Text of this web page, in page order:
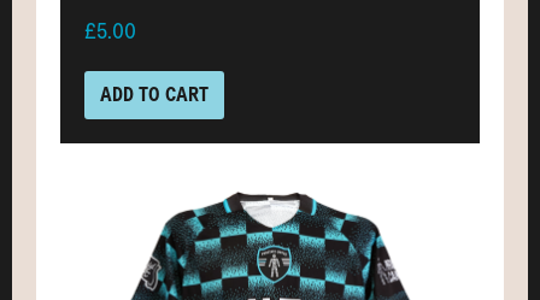
£5.00
ADD TO CART